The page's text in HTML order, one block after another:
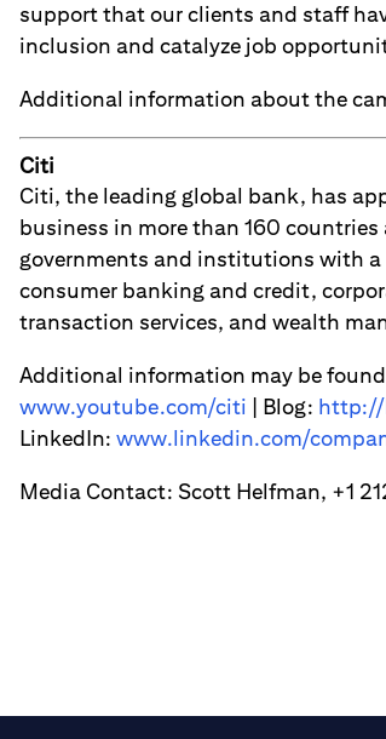
support that our clients and staff
inclusion and catalyze job
Additional information about the
Citi
Citi, the leading global bank, has
business in more than 160
governments and institutions with
consumer banking and credit,
transaction services, and wealth
Additional information may be
www.youtube.com/citi | Blog: http://
LinkedIn: www.linkedin.com/
Media Contact: Scott Helfman, +1